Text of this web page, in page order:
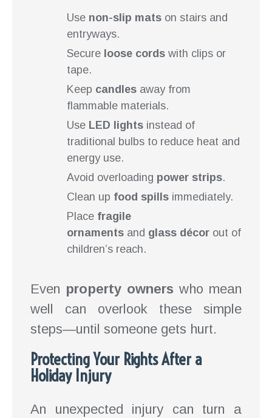
Use non-slip mats on stairs and
entryways.
Secure loose cords with clips or
tape.
Keep candles away from
flammable materials.
Use LED lights instead of
traditional bulbs to reduce heat and
energy use.
Avoid overloading power strips.
Clean up food spills immediately.
Place fragile
ornaments and glass décor out of
children’s reach.
Even property owners who mean
well can overlook these simple
steps—until someone gets hurt.
Protecting Your Rights After a
Holiday Injury
An unexpected injury can turn a